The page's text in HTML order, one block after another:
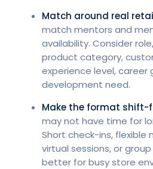
Match around real
match mentors and
availability. Consider
product category,
experience level, career
development need.
Make the format shift-
may not have time for
Short check-ins, flexible
virtual sessions, or
better for busy store